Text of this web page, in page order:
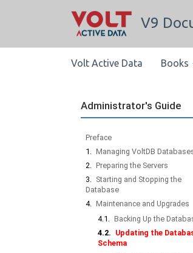
V9
Volt Active Data Books
Administrator's Guide
Preface
1. Managing VoltDB
2. Preparing the Servers
3. Starting and Stopping the
Database
4. Maintenance and Upgrades
4.1. Backing Up the
4.2. Updating the
Schema